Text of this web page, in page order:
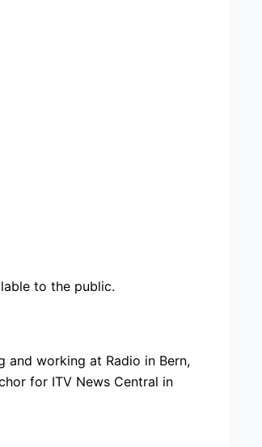
to the public.
and working at Radio in Bern,
for ITV News Central in